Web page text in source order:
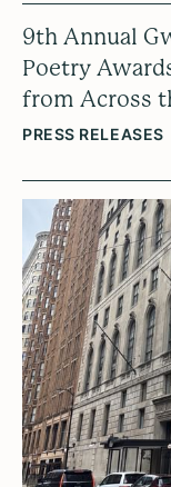
9th Annual
Poetry
from Across
PRESS RELEASES